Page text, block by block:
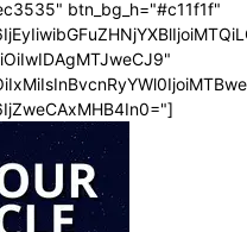
btn_bg_h="#c11f1f"